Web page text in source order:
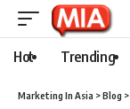
Hot Trending
Marketing In Asia >Blog >